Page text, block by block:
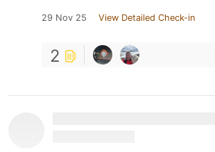
29 Nov 25 View Detailed Check-in
2